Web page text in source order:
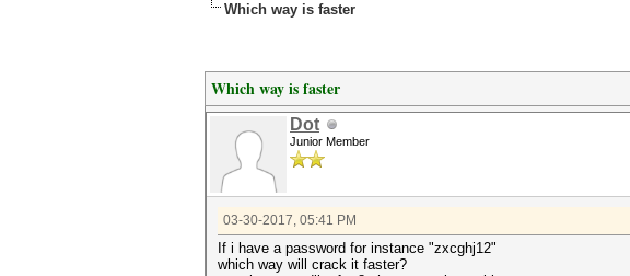
Which way is faster
Which way is faster
Dot
Junior Member
03-30-2017, 05:41 PM
If i have a password for instance "zxcghj12"
which way will crack it faster?